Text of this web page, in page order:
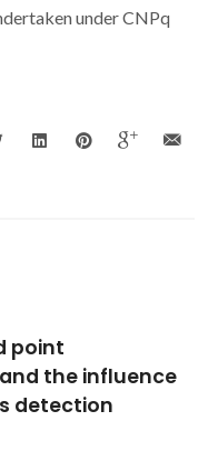
under CNPq
for enhanced
using
LAC; Hellemans, R;